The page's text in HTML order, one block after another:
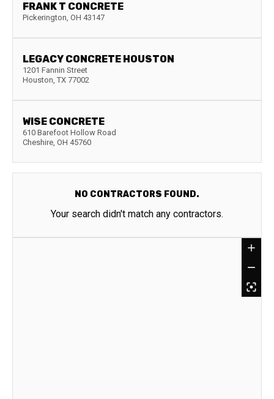
FRANK T CONCRETE
Pickerington, OH 43147
LEGACY CONCRETE HOUSTON
1201 Fannin Street
Houston, TX 77002
WISE CONCRETE
610 Barefoot Hollow Road
Cheshire, OH 45760
NO CONTRACTORS FOUND.
Your search didn't match any contractors.